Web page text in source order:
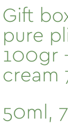
Gift
pure
100gr
cream
50ml,